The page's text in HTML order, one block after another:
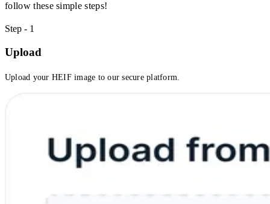
follow these simple steps!
Step - 1
Upload
Upload your HEIF image to our secure platform.